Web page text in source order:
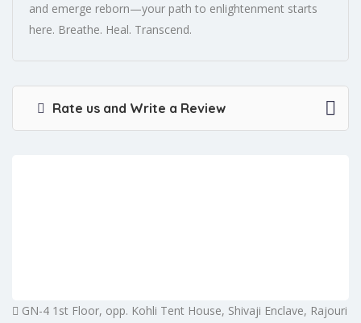
and emerge reborn—your path to enlightenment starts
here. Breathe. Heal. Transcend.
Rate us and Write a Review
GN-4 1st Floor, opp. Kohli Tent House, Shivaji Enclave, Rajouri